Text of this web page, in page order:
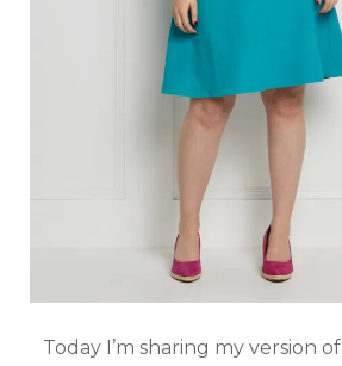
Today I’m sharing my version of